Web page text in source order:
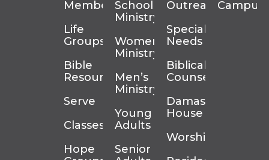
Membership
Life
Groups
Bible
Resources
Serve
Classes
Hope
School
Ministry
Women’s
Ministry
Men’s
Ministry
Young
Adults
Senior
Outreach
Special
Needs
Biblical
Counseling
Damascus
House
Worship
Campus